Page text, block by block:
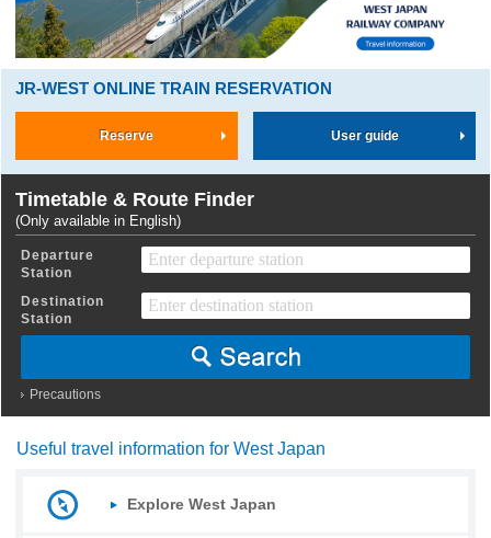
JR-WEST ONLINE TRAIN RESERVATION
Reserve User guide
Timetable & Route Finder
(Only available in English)
Departure
Station
Destination
Station
Precautions
Useful travel information for West Japan
Explore West Japan